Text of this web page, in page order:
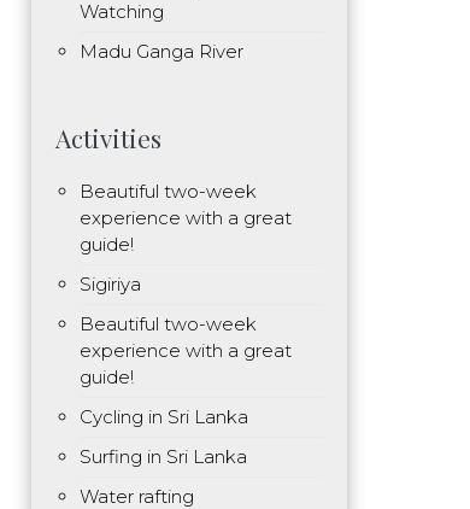
Watching
Madu Ganga River
Activities
Beautiful two-week
experience with a great
guide!
Sigiriya
Beautiful two-week
experience with a great
guide!
Cycling in Sri Lanka
Surfing in Sri Lanka
Water rafting